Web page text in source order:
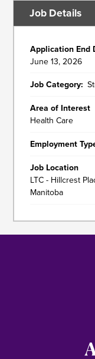
Job Details
Application End
June 13, 2026
Job Category
Area of Interest
Health Care
Employment
Job Location
LTC - Hillcrest
Manitoba